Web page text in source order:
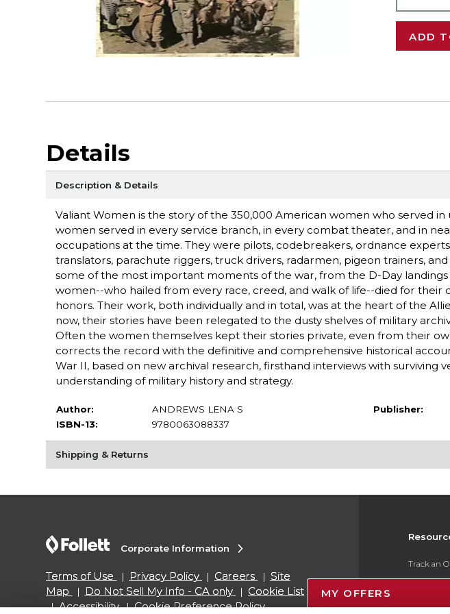
ADD
Details
Description & Details
Valiant Women is the story of the 350,000 American women who served
women served in every service branch, in every combat theater, and in
occupations at the time. They were pilots, codebreakers, ordnance
translators, parachute riggers, truck drivers, radarmen, pigeon trainers,
some of the most important moments of the war, from the D-Day landings
women--who hailed from every race, creed, and walk of life--died for their
honors. Their work, both individually and in total, was at the heart of the
now, their stories have been relegated to the dusty shelves of military
Often the women themselves kept their stories private, even from their
corrects the record with the definitive and comprehensive historical
War II, based on new archival research, firsthand interviews with surviving
understanding of military history and strategy.
Author:
ANDREWS LENA S
ISBN-13:
9780063088337
Publisher:
Shipping & Returns
Track an
Payments
Corporate Information
Terms of Use Privacy Policy Careers
Site
Map
Do Not Sell My Info - CA only
Cookie List
Accessibility
Cookie Preference Policy
MY OFFERS